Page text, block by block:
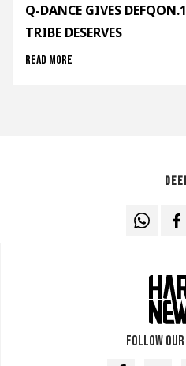
Q-DANCE GIVES
TRIBE DESERVES
Read more
Follow